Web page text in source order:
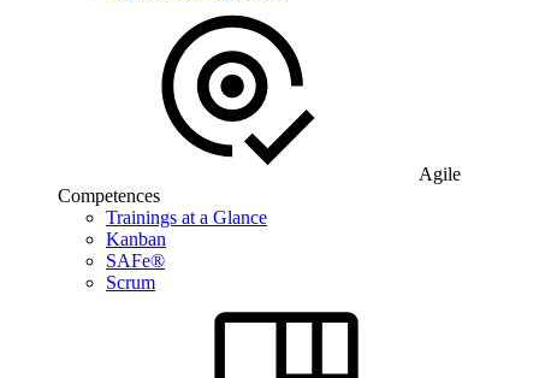
Agile
Competences
Trainings at a Glance
Kanban
SAFe®
Scrum